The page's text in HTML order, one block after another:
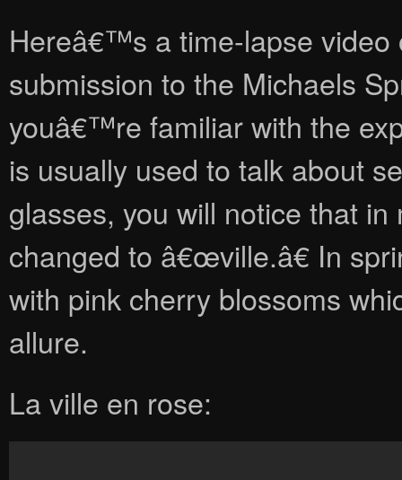
Hereâ€™s a time-lapse video
submission to the Michaels
youâ€™re familiar with the
is usually used to talk about
glasses, you will notice that
changed to â€œville.â€ In
with pink cherry blossoms
allure.
La ville en rose: